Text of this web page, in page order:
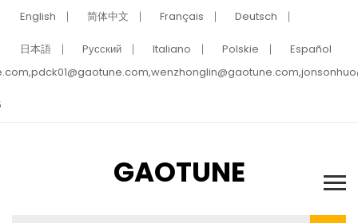
English 简体中文 Français Deutsch
日本語 Pусский Italiano Polskie
Español
GAOTUNE